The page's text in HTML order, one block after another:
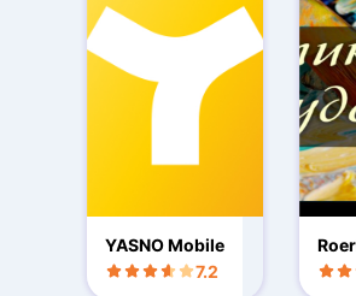
YASNO Mobile
7.2